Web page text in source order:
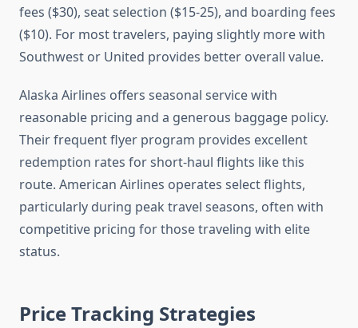
fees ($30), seat selection ($15-25), and boarding fees
($10). For most travelers, paying slightly more with
Southwest or United provides better overall value.
Alaska Airlines offers seasonal service with
reasonable pricing and a generous baggage policy.
Their frequent flyer program provides excellent
redemption rates for short-haul flights like this
route. American Airlines operates select flights,
particularly during peak travel seasons, often with
competitive pricing for those traveling with elite
status.
Price Tracking Strategies